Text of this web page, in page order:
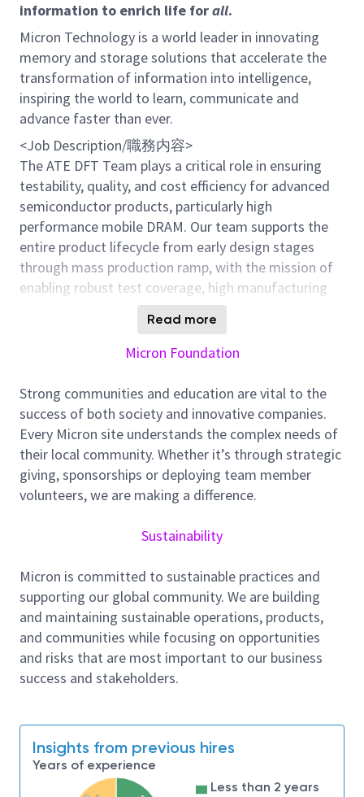
information to enrich life forall.
Micron Technology is a world leader in innovating
memory and storage solutions that accelerate the
transformation of information into intelligence,
inspiring the world to learn, communicate and
advance faster than ever.
<Job Description/職務内容>
The ATE DFT Team plays a critical role in ensuring
testability, quality, and cost efficiency for advanced
semiconductor products, particularly high
performance mobile DRAM. Our team supports the
entire product lifecycle from early design stages
through mass production ramp, with the mission of
enabling robust test coverage, high manufacturing
yield, and stable quality by integrating Design for
Test (DFT) with backend test solutions.
Specifically, we lead DFT architecture definition and
early feasibility assessments, test coverage and risk
analysis, and the preparation and release of DFT and
test related technical documentation. By working
closely with design, product engineering, and test
development teams, we ensure that test
requirements are properly reflected in the design and
and silicon bring up, the backend DFT Team (ATE DFT
Team) verifies the effectiveness of DFT
implementation, evaluates test results, and drives
debug and improvement activities. These efforts
contribute directly to yield enhancement, test time
optimization, and quality assurance for mass
development for next generation nodes and
products. Acting as a key interface between design
Read more
Micron Foundation
Strong communities and education are vital to the
success of both society and innovative companies.
Every Micron site understands the complex needs of
their local community. Whether it’s through strategic
giving, sponsorships or deploying team member
volunteers, we are making a difference.
Sustainability
Micron is committed to sustainable practices and
supporting our global community. We are building
and maintaining sustainable operations, products,
and communities while focusing on opportunities
and risks that are most important to our business
success and stakeholders.
Insights from previous hires
Years of experience
Less than 2 years